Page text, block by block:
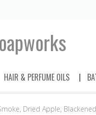
HAIR & PERFUME OILS
Dried Apple,